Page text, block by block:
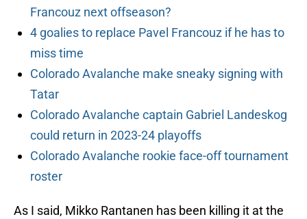
Francouz next offseason?
4 goalies to replace Pavel Francouz if he has to
miss time
Colorado Avalanche make sneaky signing with
Tatar
Colorado Avalanche captain Gabriel Landeskog
could return in 2023-24 playoffs
Colorado Avalanche rookie face-off tournament
roster
As I said, Mikko Rantanen has been killing it at the